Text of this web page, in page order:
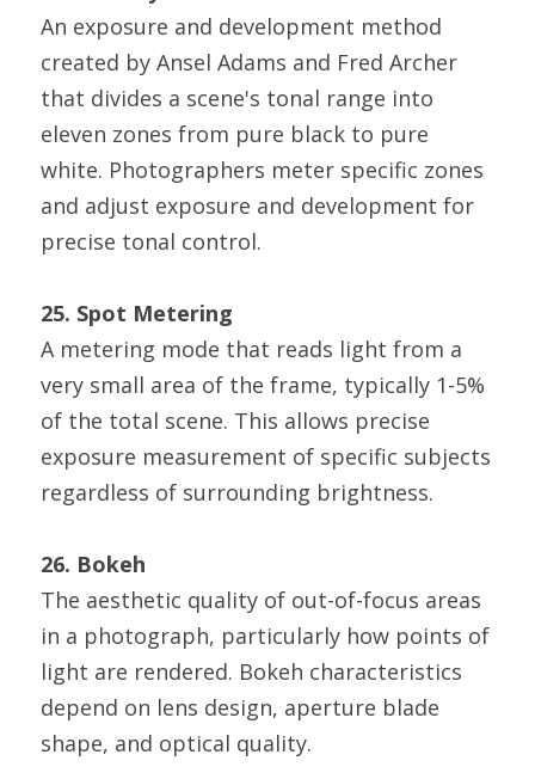
An exposure and development method
created by Ansel Adams and Fred Archer
that divides a scene's tonal range into
eleven zones from pure black to pure
white. Photographers meter specific zones
and adjust exposure and development for
precise tonal control.
25. Spot Metering
A metering mode that reads light from a
very small area of the frame, typically 1-5%
of the total scene. This allows precise
exposure measurement of specific subjects
regardless of surrounding brightness.
26. Bokeh
The aesthetic quality of out-of-focus areas
in a photograph, particularly how points of
light are rendered. Bokeh characteristics
depend on lens design, aperture blade
shape, and optical quality.